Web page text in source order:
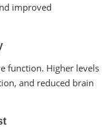
improved
function. Higher levels
and reduced brain